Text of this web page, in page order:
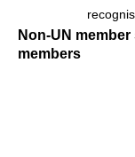
Non-UN
members